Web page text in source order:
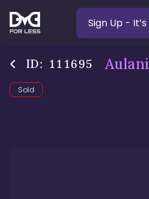
Sign Up -
ID: 111695
Sold